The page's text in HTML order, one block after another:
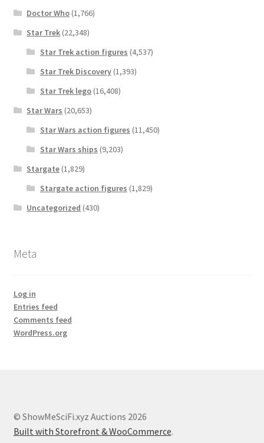
Doctor Who (1,766)
Star Trek (22,348)
Star Trek action figures (4,537)
Star Trek Discovery(1,393)
Star Trek lego(16,408)
Star Wars (20,653)
Star Wars action figures (11,450)
Star Wars ships (9,203)
Stargate (1,829)
Stargate action figures (1,829)
Uncategorized (430)
Meta
Log in
Entries feed
Comments feed
WordPress.org
© ShowMeSciFi.xyz Auctions 2026
Built with Storefront & WooCommerce.